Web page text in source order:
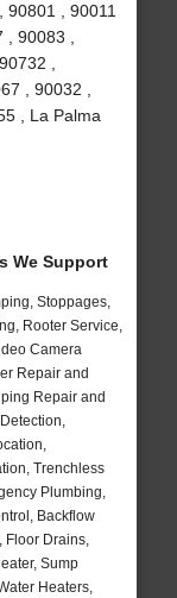
90801 , 90011
90083 ,
,
, 90032 ,
, La Palma
We Support
Stoppages,
Rooter Service,
Camera
Repair and
Repair and
Trenchless
Plumbing,
Backflow
Floor Drains,
Sump
Heaters,